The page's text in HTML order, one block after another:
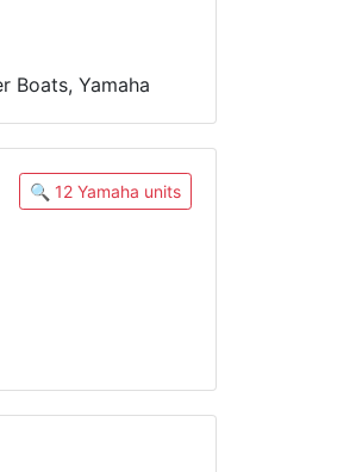
Boats, Yamaha
🔍 12 Yamaha units